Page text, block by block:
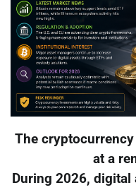
The
at a
During 2026,